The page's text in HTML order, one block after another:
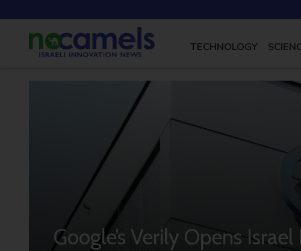
TECHNOLOGY
Google’s Verily Opens